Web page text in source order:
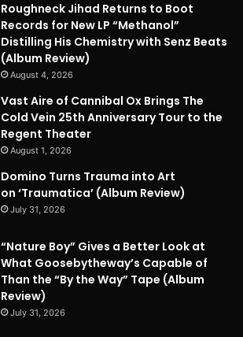
Roughneck Jihad Returns to Boot
Records for New LP “Methanol”
Distilling His Chemistry with Senz Beats
(Album Review)
August 4, 2026
Vast Aire of Cannibal Ox Brings The
Cold Vein 25th Anniversary Tour to the
Regent Theater
August 1, 2026
Domino Turns Trauma into Art
on ‘Traumatica’ (Album Review)
July 31, 2026
“Nature Boy” Gives a Better Look at
What Goosebytheway’s Capable of
Than the “By the Way” Tape (Album
Review)
July 31, 2026